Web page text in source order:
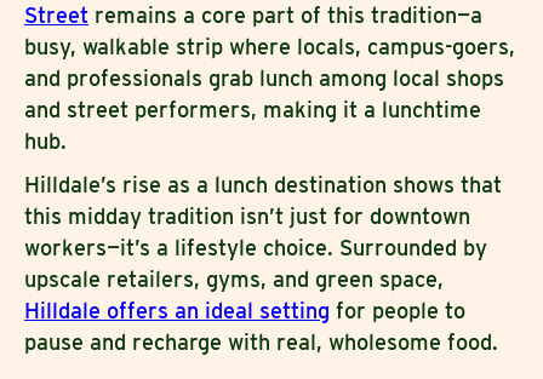
Street remains a core part of this tradition—a
busy, walkable strip where locals, campus-goers,
and professionals grab lunch among local shops
and street performers, making it a lunchtime
hub.
Hilldale’s rise as a lunch destination shows that
this midday tradition isn’t just for downtown
workers—it’s a lifestyle choice. Surrounded by
upscale retailers, gyms, and green space,
Hilldale offers an ideal setting for people to
pause and recharge with real, wholesome food.